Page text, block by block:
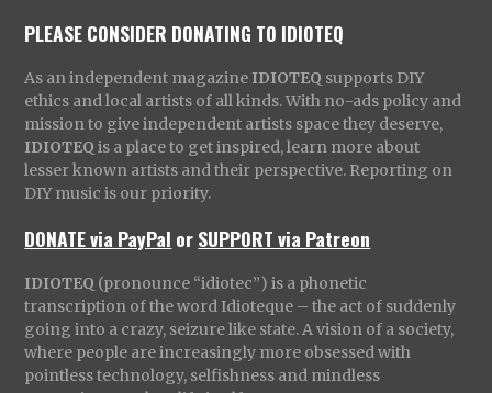
PLEASE CONSIDER DONATING TO IDIOTEQ
As an independent magazine IDIOTEQ supports DIY
ethics and local artists of all kinds. With no-ads policy and
mission to give independent artists space they deserve,
IDIOTEQ is a place to get inspired, learn more about
lesser known artists and their perspective. Reporting on
DIY music is our priority.
DONATE via PayPal orSUPPORT via Patreon
IDIOTEQ (pronounce “idiotec”) is a phonetic
transcription of the word Idioteque – the act of suddenly
going into a crazy, seizure like state. A vision of a society,
where people are increasingly more obsessed with
pointless technology, selfishness and mindless